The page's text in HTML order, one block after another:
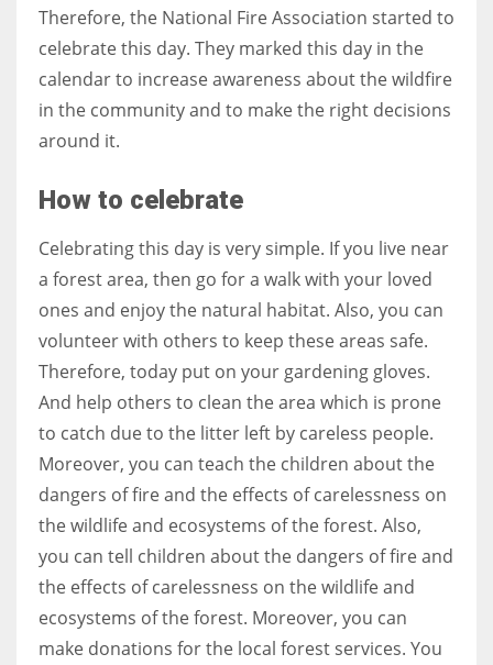
Therefore, the National Fire Association started to
celebrate this day. They marked this day in the
calendar to increase awareness about the wildfire
in the community and to make the right decisions
around it.
How to celebrate
Celebrating this day is very simple. If you live near
a forest area, then go for a walk with your loved
ones and enjoy the natural habitat. Also, you can
volunteer with others to keep these areas safe.
Therefore, today put on your gardening gloves.
And help others to clean the area which is prone
to catch due to the litter left by careless people.
Moreover, you can teach the children about the
dangers of fire and the effects of carelessness on
the wildlife and ecosystems of the forest. Also,
you can tell children about the dangers of fire and
the effects of carelessness on the wildlife and
ecosystems of the forest. Moreover, you can
make donations for the local forest services. You